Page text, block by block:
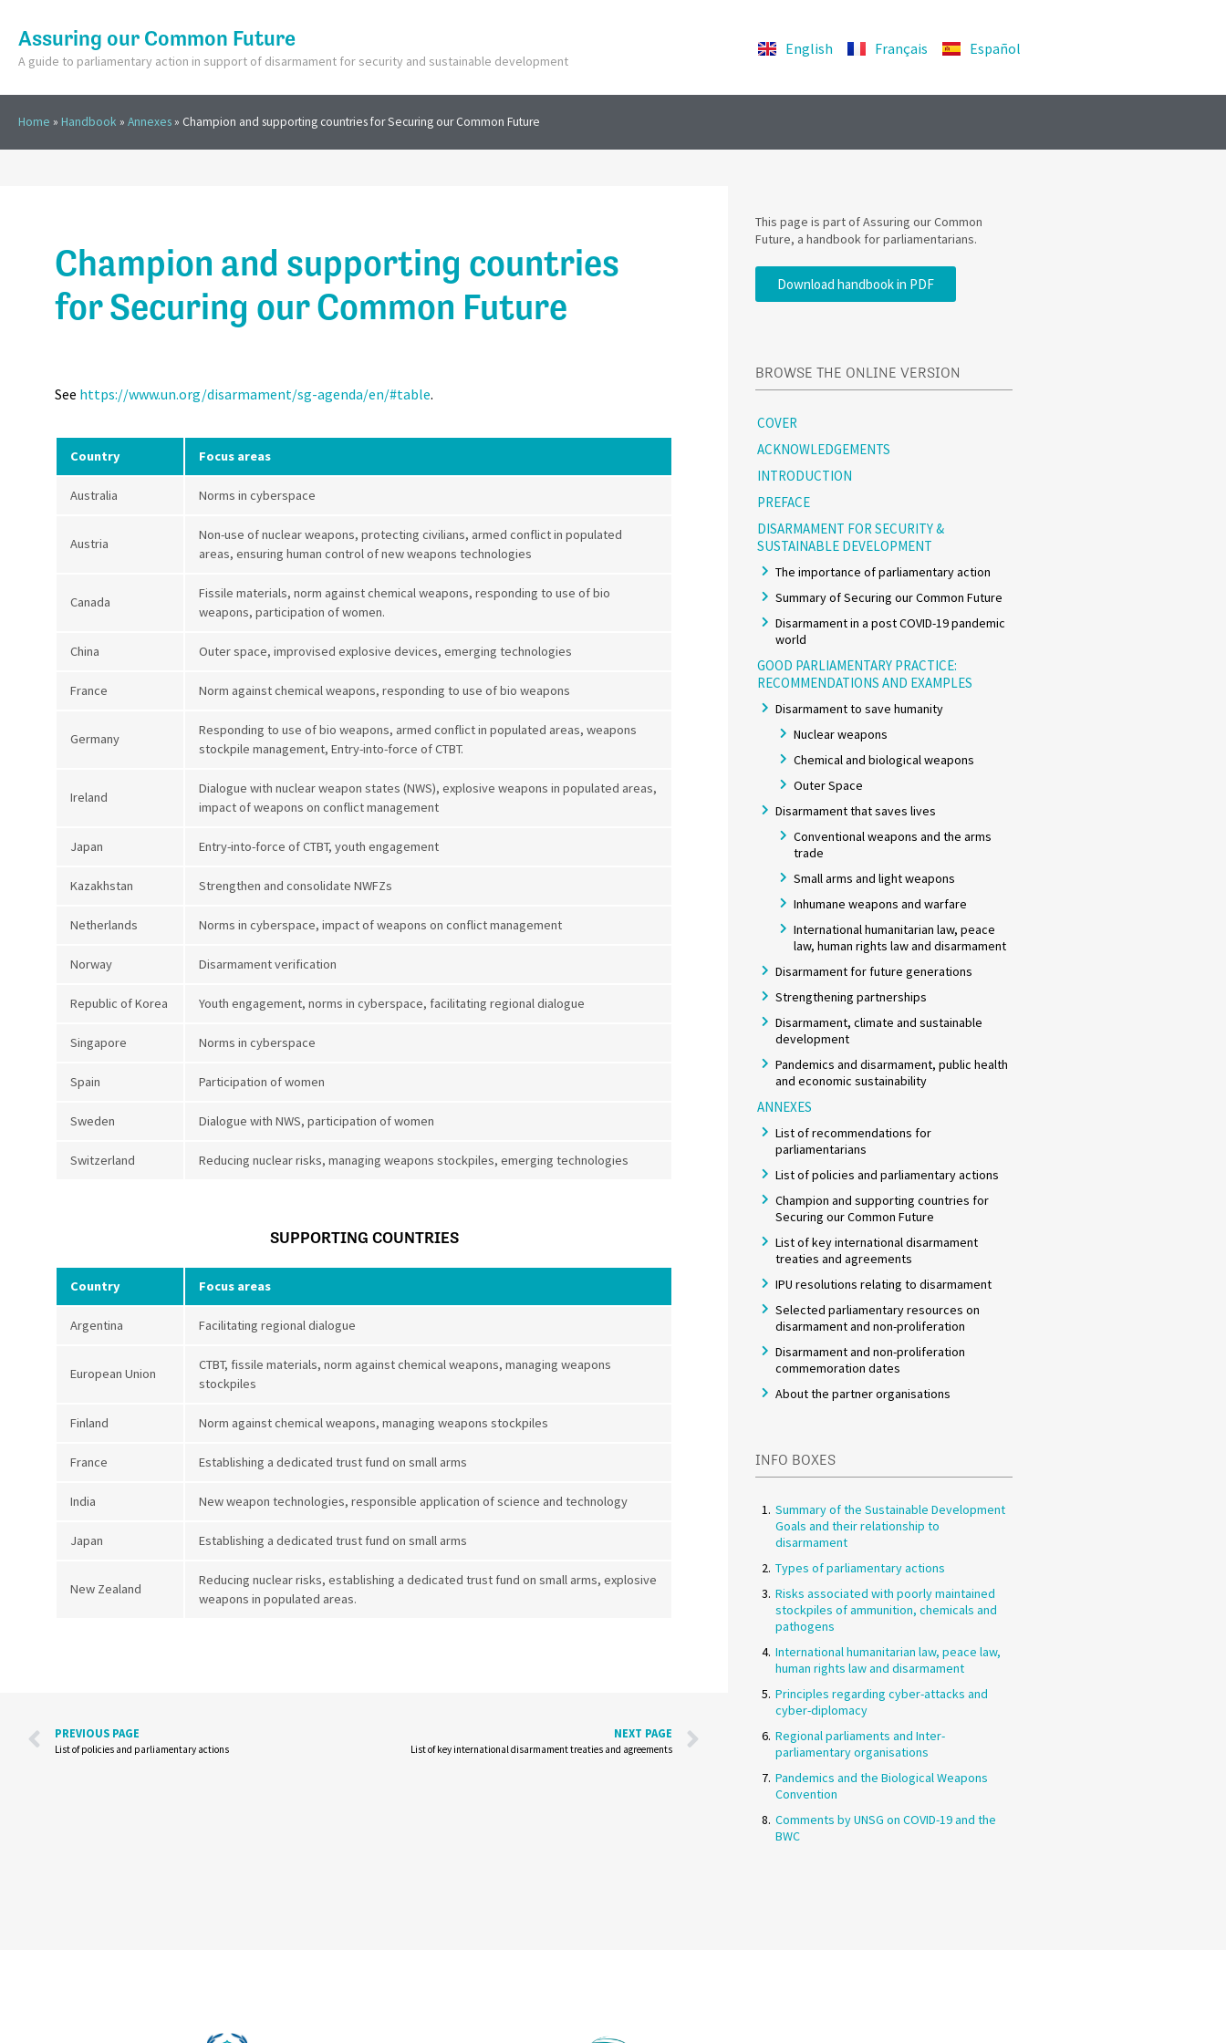
Assuring our Common Future
A guide to parliamentary action in support of disarmament for security and sustainable development
English Français Español
Home » Handbook » Annexes » Champion and supporting countries for Securing our Common Future
Champion and supporting countries
for Securing our Common Future
See https://www.un.org/disarmament/sg-agenda/en/#table.
Country Focus areas
Australia Norms in cyberspace
Austria
Non-use of nuclear weapons, protecting civilians, armed conflict in populated
areas, ensuring human control of new weapons technologies
Canada
Fissile materials, norm against chemical weapons, responding to use of bio
weapons, participation of women.
China Outer space, improvised explosive devices, emerging technologies
France Norm against chemical weapons, responding to use of bio weapons
Germany
Responding to use of bio weapons, armed conflict in populated areas, weapons
stockpile management, Entry-into-force of CTBT.
Ireland
Dialogue with nuclear weapon states (NWS), explosive weapons in populated areas,
impact of weapons on conflict management
Japan Entry-into-force of CTBT, youth engagement
Kazakhstan Strengthen and consolidate NWFZs
Netherlands Norms in cyberspace, impact of weapons on conflict management
Norway Disarmament verification
Republic of Korea Youth engagement, norms in cyberspace, facilitating regional dialogue
Singapore Norms in cyberspace
Spain Participation of women
Sweden Dialogue with NWS, participation of women
Switzerland Reducing nuclear risks, managing weapons stockpiles, emerging technologies
SUPPORTING COUNTRIES
Country Focus areas
Argentina Facilitating regional dialogue
European Union
CTBT, fissile materials, norm against chemical weapons, managing weapons
stockpiles
Finland Norm against chemical weapons, managing weapons stockpiles
France Establishing a dedicated trust fund on small arms
India New weapon technologies, responsible application of science and technology
Japan Establishing a dedicated trust fund on small arms
New Zealand
Reducing nuclear risks, establishing a dedicated trust fund on small arms, explosive
weapons in populated areas.
PREVIOUS PAGE
List of policies and parliamentary actions
NEXT PAGE
List of key international disarmament treaties and agreements
This page is part of Assuring our Common
Future, a handbook for parliamentarians.
Download handbook in PDF
BROWSE THE ONLINE VERSION
COVER
ACKNOWLEDGEMENTS
INTRODUCTION
PREFACE
DISARMAMENT FOR SECURITY &
SUSTAINABLE DEVELOPMENT
The importance of parliamentary action
Summary of Securing our Common Future
Disarmament in a post COVID-19 pandemic
world
GOOD PARLIAMENTARY PRACTICE:
RECOMMENDATIONS AND EXAMPLES
Disarmament to save humanity
Nuclear weapons
Chemical and biological weapons
Outer Space
Disarmament that saves lives
Conventional weapons and the arms
trade
Small arms and light weapons
Inhumane weapons and warfare
International humanitarian law, peace
law, human rights law and disarmament
Disarmament for future generations
Strengthening partnerships
Disarmament, climate and sustainable
development
Pandemics and disarmament, public health
and economic sustainability
ANNEXES
List of recommendations for
parliamentarians
List of policies and parliamentary actions
Champion and supporting countries for
Securing our Common Future
List of key international disarmament
treaties and agreements
IPU resolutions relating to disarmament
Selected parliamentary resources on
disarmament and non-proliferation
Disarmament and non-proliferation
commemoration dates
About the partner organisations
INFO BOXES
Summary of the Sustainable Development
Goals and their relationship to
disarmament
Types of parliamentary actions
Risks associated with poorly maintained
stockpiles of ammunition, chemicals and
pathogens
International humanitarian law, peace law,
human rights law and disarmament
Principles regarding cyber-attacks and
cyber-diplomacy
Regional parliaments and Inter-
parliamentary organisations
Pandemics and the Biological Weapons
Convention
Comments by UNSG on COVID-19 and the
BWC